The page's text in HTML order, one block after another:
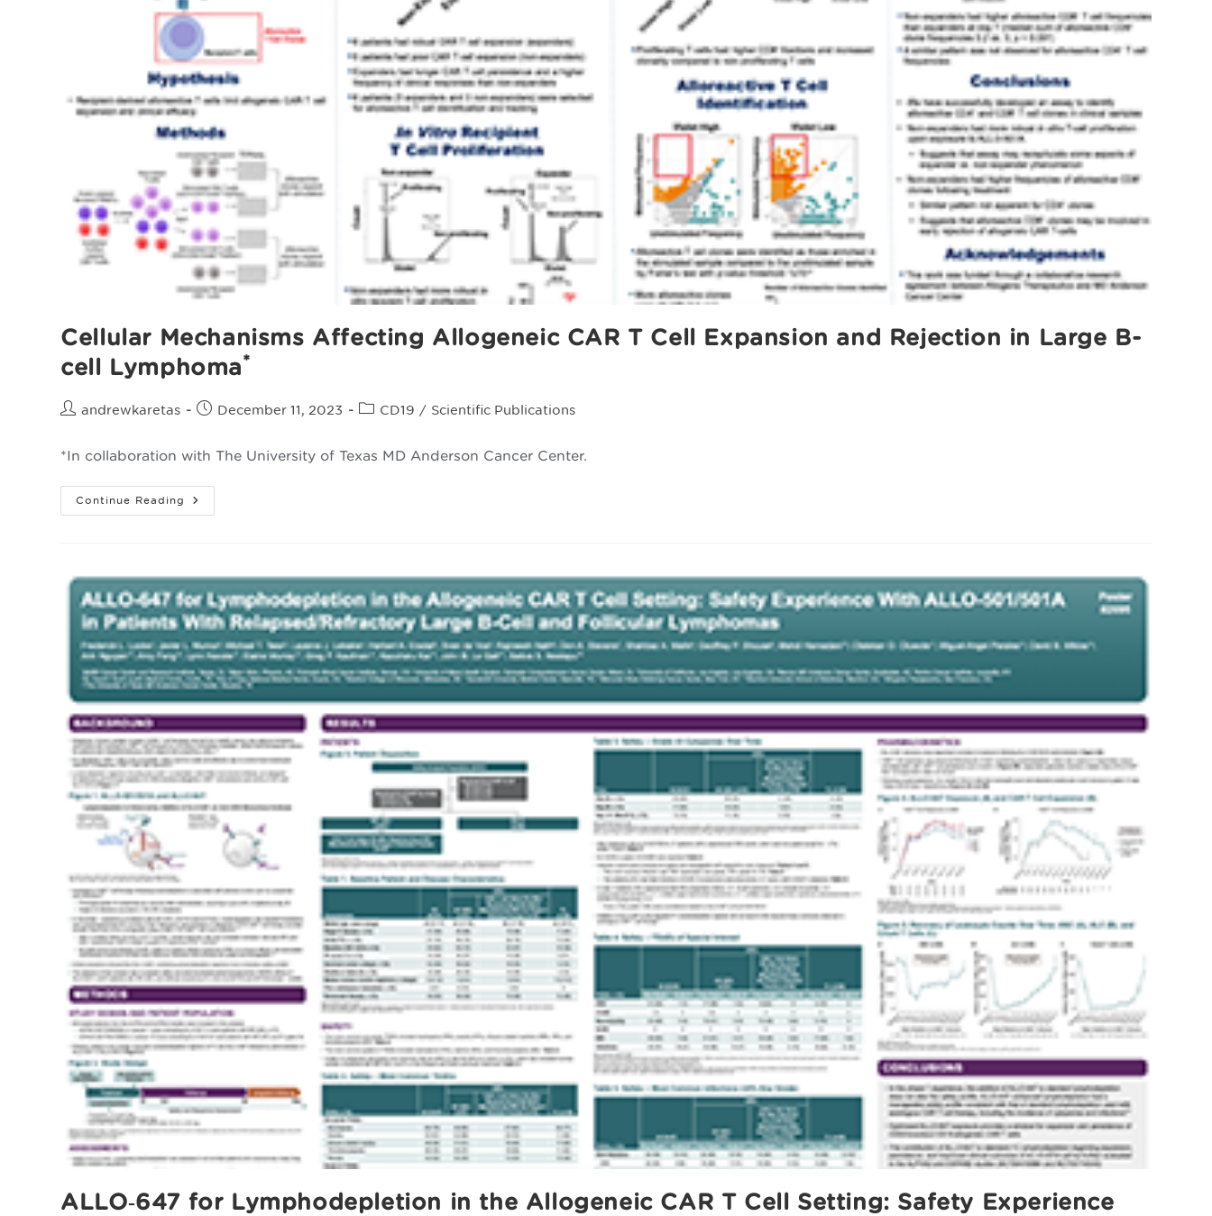
Cellular Mechanisms Affecting Allogeneic CAR T Cell Expansion and Rejection in Large B-
cell Lymphoma*
Postandrewkaretas
PostDecember 11, 2023
PostCD19 / Scientific Publications
*In collaboration with The University of Texas MD Anderson Cancer Center.
Continue Reading Cellular
Mechanisms
Cell
Expansion
And
Rejection
In
Large
B-
Cell
Lymphoma*
ALLO‑647 for Lymphodepletion in the Allogeneic CAR T Cell Setting: Safety Experience